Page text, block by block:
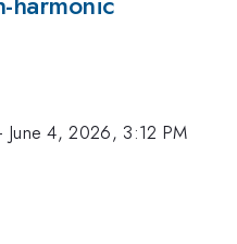
June 4, 2026, 3:12 PM